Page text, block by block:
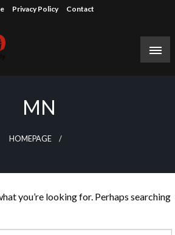
Privacy Policy Contact
MN
HOMEPAGE
you’re looking for. Perhaps searching